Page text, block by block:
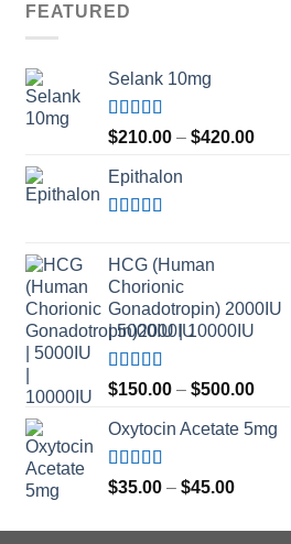
FEATURED
Selank 10mg
Rated4.83
out of 5
$210.00 – $420.00Price
Epithalon
HCG (Human
Chorionic
Gonadotropin) 2000IU
| 5000IU | 10000IU
Rated
3.50
of 5
$150.00 – $500.00Price
Oxytocin Acetate 5mg
Rated4.60
out of 5
$35.00 – $45.00Price
$35.00